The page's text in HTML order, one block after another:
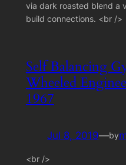
via dark roasted blend a
build connections. <br />
Self Balancing
Wheeled
1967
Jul 8, 2019—by
<br />